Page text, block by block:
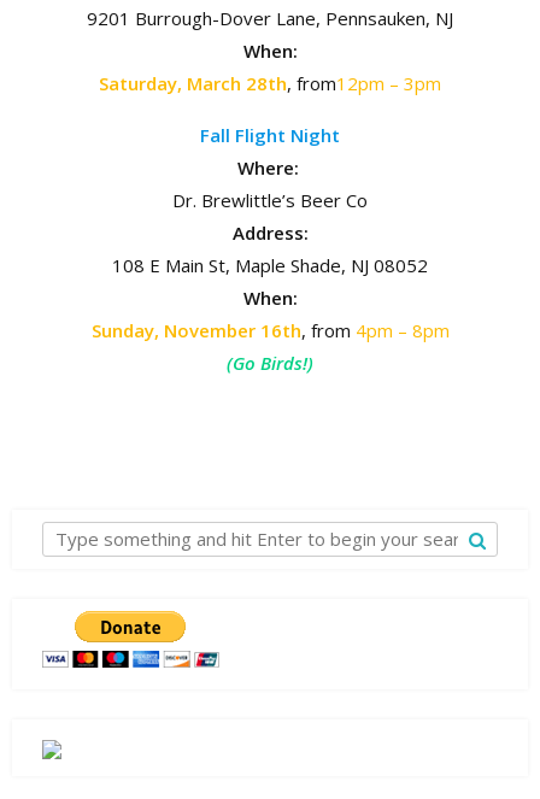
9201 Burrough-Dover Lane, Pennsauken, NJ
When:
Saturday, March 28th, from12pm – 3pm
Fall Flight Night
Where:
Dr. Brewlittle’s Beer Co
Address:
108 E Main St, Maple Shade, NJ 08052
When:
Sunday, November 16th, from 4pm – 8pm
(Go Birds!)